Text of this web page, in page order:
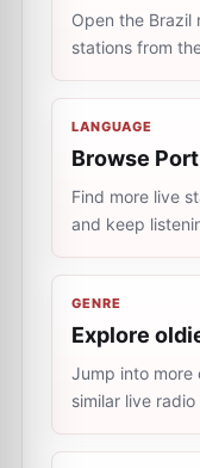
Open the Brazil
stations from
LANGUAGE
Browse
Find more live
and keep
GENRE
Explore
Jump into more
similar live